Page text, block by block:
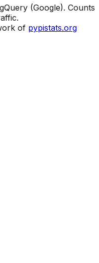
(Google). Counts
of pypistats.org